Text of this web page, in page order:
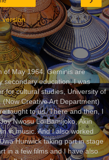
version
of May 1964. Geminis are
secondary education, I was
for cultural studies, University of
Creative Art Department)
taught to us. There and then, I
Nwosu Lo-Bamijoko, Akin
in music. And I also worked
Hunwick taking part in stage
in a few films and I have also